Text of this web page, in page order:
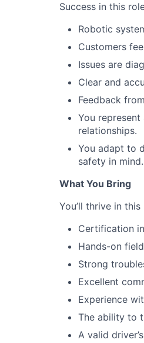
Success in this
Robotic
Customers
Issues are
Clear and
Feedback
You
relationships.
You adapt to
safety in mind.
What You Bring
You’ll thrive in
Certification
Hands-on
Strong
Excellent
Experience
The ability to
A valid